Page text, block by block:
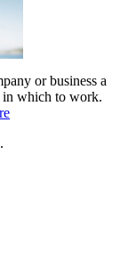
or business a
in which to work.